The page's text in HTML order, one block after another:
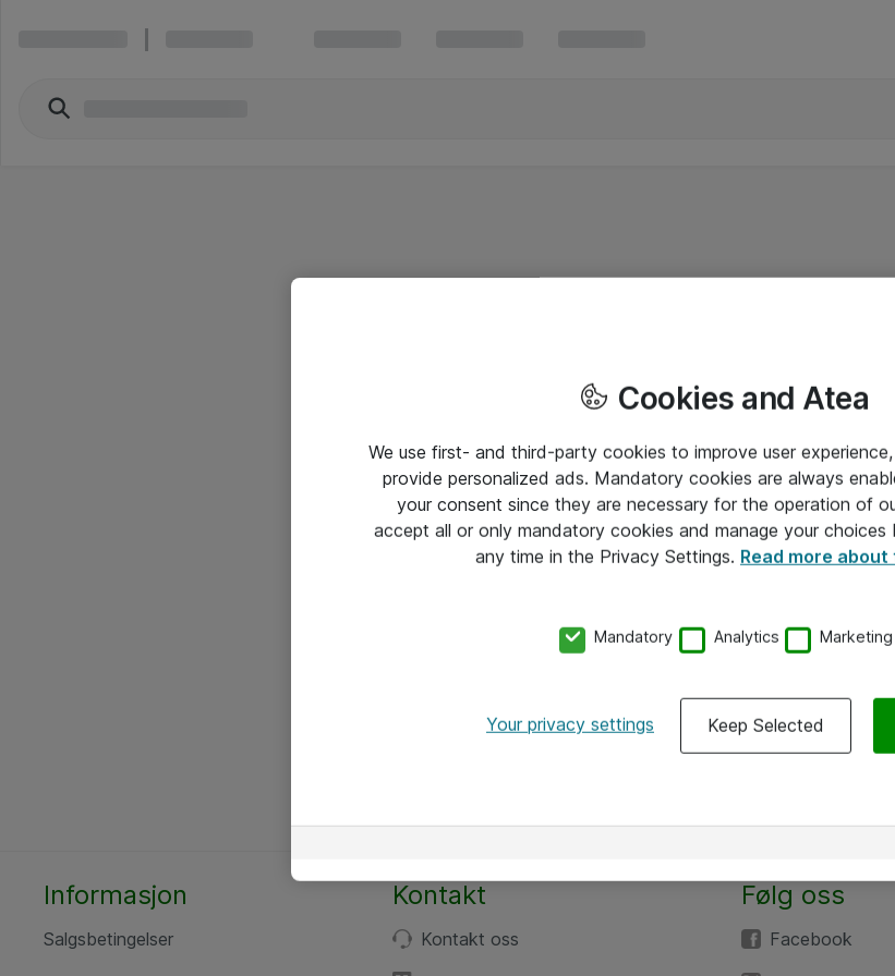
Informasjon
Salgsbetingelser
Kontakt
Kontakt oss
Følg oss
Facebook
Cookies and Atea
We use first- and third-party cookies to improve user
provide personalized ads. Mandatory cookies are always
your consent since they are necessary for the operation of
accept all or only mandatory cookies and manage your
any time in the Privacy Settings. Read more
Mandatory Analytics Marketing
Your privacy settings Keep Selected